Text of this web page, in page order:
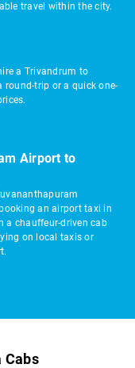
travel within the city.
a Trivandrum to
round-trip or a quick one-
Airport to
an airport taxi in
a chauffeur-driven cab
on local taxis or
Cabs